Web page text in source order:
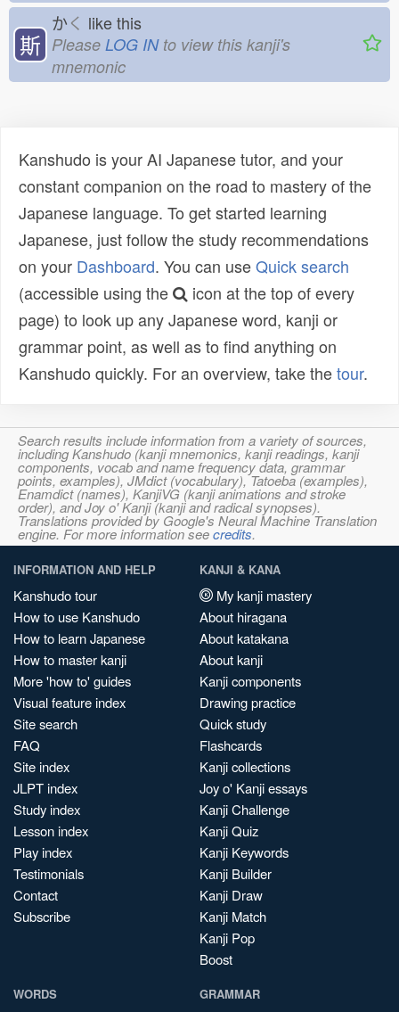
斯
かく like this
Please LOG INto view this kanji's
mnemonic
Kanshudo is your AI Japanese tutor, and your
constant companion on the road to mastery of the
Japanese language. To get started learning
Japanese, just follow the study recommendations
on your Dashboard. You can useQuick search
(accessible using the
icon at the top of every
page) to look up any Japanese word, kanji or
grammar point, as well as to find anything on
Kanshudo quickly. For an overview, take thetour.
Search results include information from a variety of sources,
including Kanshudo (kanji mnemonics, kanji readings, kanji
components, vocab and name frequency data, grammar
points, examples), JMdict (vocabulary), Tatoeba (examples),
Enamdict (names), KanjiVG (kanji animations and stroke
order), and Joy o' Kanji (kanji and radical synopses).
Translations provided by Google's Neural Machine Translation
engine. For more information seecredits.
INFORMATION AND HELP
Kanshudo tour
How to use Kanshudo
How to learn Japanese
How to master kanji
More 'how to' guides
Visual feature index
Site search
FAQ
Site index
JLPT index
Study index
Lesson index
Play index
Testimonials
Contact
Subscribe
KANJI & KANA
My kanji mastery
About hiragana
About katakana
About kanji
Kanji components
Drawing practice
Quick study
Flashcards
Kanji collections
Joy o' Kanji essays
Kanji Challenge
Kanji Quiz
Kanji Keywords
Kanji Builder
Kanji Draw
Kanji Match
Kanji Pop
Boost
WORDS GRAMMAR